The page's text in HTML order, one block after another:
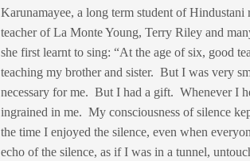
Karunamayee, a long term student of Hindustani
teacher of La Monte Young, Terry Riley and
she first learnt to sing: “At the age of six, good
teaching my brother and sister. But I was very
necessary for me. But I had a gift. Whenever I
ingrained in me. My consciousness of silence
the time I enjoyed the silence, even when
echo of the silence, as if I was in a tunnel,